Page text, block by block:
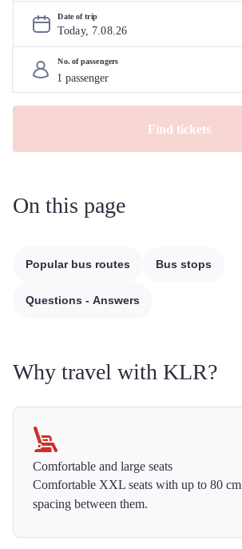
Date of trip
Today, 7.08.26
No. of passengers
Find tickets
On this page
Popular bus routes Bus stops
Questions - Answers
Why travel with KLR?
Comfortable and large seats
Comfortable XXL seats with up to 80 cm
spacing between them.